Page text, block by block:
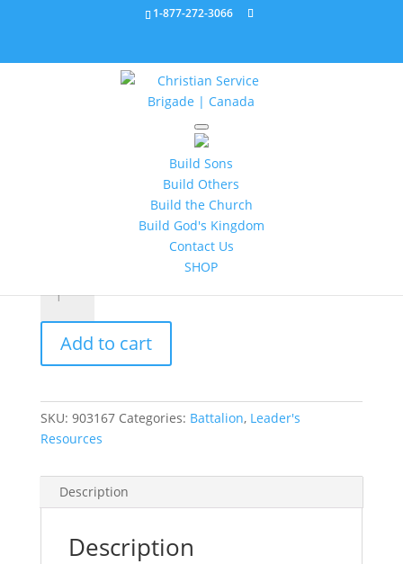
1-877-272-3066
Build Sons
Build Others
Build the Church
Build God's Kingdom
Contact Us
SHOP
Leader's Resources/ Astronomy Video
Astronomy Video 903167
Video
903167
quantity
Add to cart
SKU: 903167 Categories: Battalion, Leader's
Resources
Description
Description